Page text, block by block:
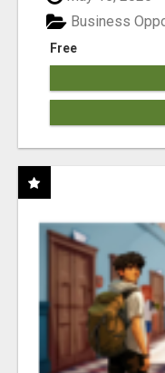
Free
Business